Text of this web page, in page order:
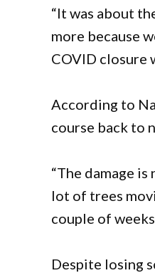
“It was about
more because
COVID closure
According to
course back to
“The damage
lot of trees
couple of
Despite losing